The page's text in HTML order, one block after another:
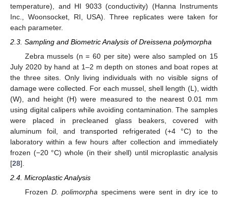
temperature), and HI 9033 (conductivity) (Hanna Instruments
Inc., Woonsocket, RI, USA). Three replicates were taken for
each parameter.
2.3. Sampling and Biometric Analysis of Dreissena polymorpha
Zebra mussels (n = 60 per site) were also sampled on 15
July 2020 by hand at 1–2 m depth on stones and boat ropes at
the three sites. Only living individuals with no visible signs of
damage were collected. For each mussel, shell length (L), width
(W), and height (H) were measured to the nearest 0.01 mm
using digital calipers while avoiding contamination. The samples
were placed in precleaned glass beakers, covered with
aluminum foil, and transported refrigerated (+4 °C) to the
laboratory within a few hours after collection and immediately
frozen (−20 °C) whole (in their shell) until microplastic analysis
[28].
2.4. Microplastic Analysis
Frozen D. polimorpha specimens were sent in dry ice to